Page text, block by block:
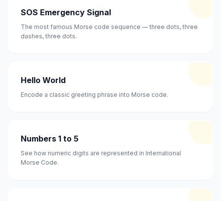
SOS Emergency Signal
The most famous Morse code sequence — three dots, three
dashes, three dots.
Hello World
Encode a classic greeting phrase into Morse code.
Numbers 1 to 5
See how numeric digits are represented in International
Morse Code.